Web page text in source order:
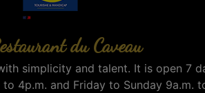
du Caveau
simplicity and talent. It is open 7
4p.m. and Friday to Sunday 9a.m.